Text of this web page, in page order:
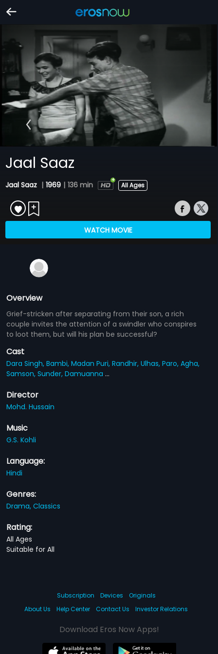
Jaal Saaz
Jaal Saaz | 1969 | 136 min All Ages
WATCH MOVIE
Overview
Grief-stricken after separating from their son, a rich
couple invites the attention of a swindler who conspires
to loot them, but will his plan be successful?
Cast
Dara Singh,Bambi,Madan Puri,Randhir,Ulhas,Paro,Agha,
Samson,Sunder,Damuanna...
Director
Mohd. Hussain
Music
G.S. Kohli
Language:
Hindi
Genres:
Drama,Classics
Rating:
All Ages
Suitable for All
Subscription Devices
Originals
About Us
Help Center Contact Us Investor Relations
Download Eros Now Apps!